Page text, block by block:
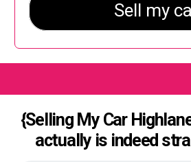
{Selling My Car
actually is indeed